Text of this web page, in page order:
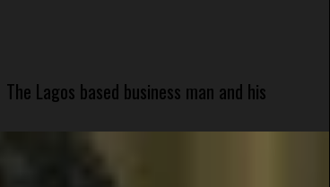
Lagos based business man and his